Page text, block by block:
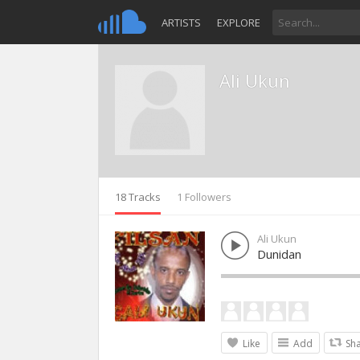
ARTISTS EXPLORE
Ali Ukun
18 Tracks 1 Followers
Ali Ukun
Dunidan
Like Add